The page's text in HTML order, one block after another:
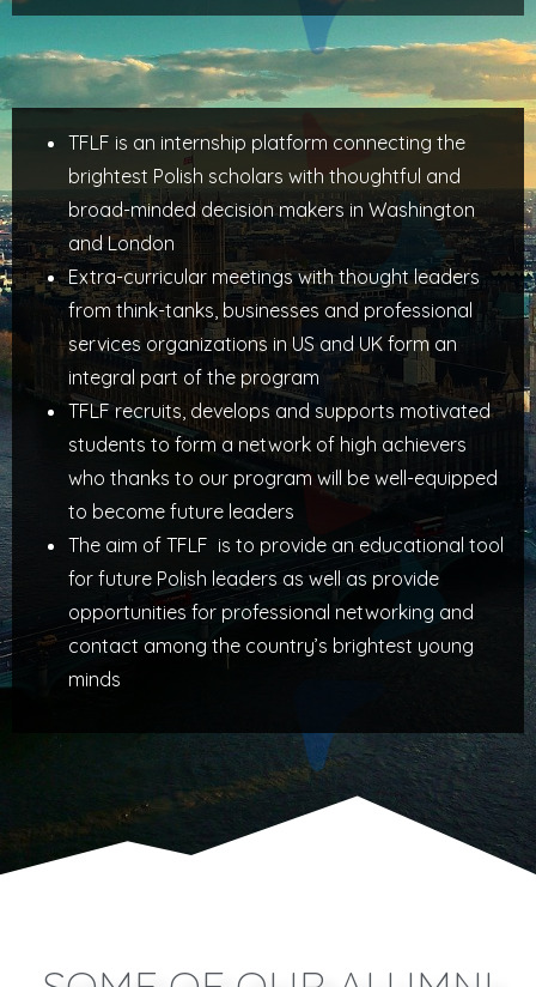
TFLF is an internship platform connecting the
brightest Polish scholars with thoughtful and
broad-minded decision makers in Washington
and London
Extra-curricular meetings with thought leaders
from think-tanks, businesses and professional
services organizations in US and UK form an
integral part of the program
TFLF recruits, develops and supports motivated
students to form a network of high achievers
who thanks to our program will be well-equipped
to become future leaders
The aim of TFLF is to provide an educational tool
for future Polish leaders as well as provide
opportunities for professional networking and
contact among the country’s brightest young
minds